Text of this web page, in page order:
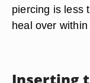
piercing is less
heal over